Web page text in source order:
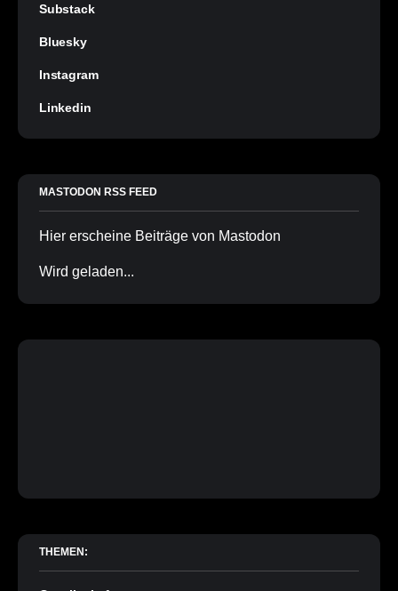
Substack
Bluesky
Instagram
Linkedin
MASTODON RSS FEED
Hier erscheine Beiträge von Mastodon
Wird geladen...
THEMEN: